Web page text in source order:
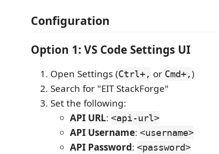
Configuration
Option 1: VS Code Settings UI
Open Settings (Ctrl+, or Cmd+,)
Search for "EIT StackForge"
Set the following:
API URL: <api-url>
API Username: <username>
API Password: <password>